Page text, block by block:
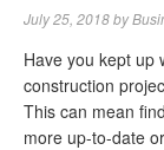
July 25, 2018by
Have you kept up
construction
This can mean
more up-to-date